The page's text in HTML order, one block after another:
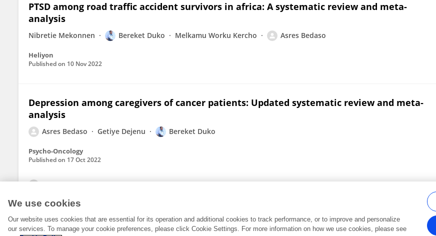
PTSD among road traffic accident survivors in africa: A systematic review and meta-
analysis
Nibretie Mekonnen Bereket Duko Melkamu Worku Kercho Asres Bedaso
Heliyon
Published on 10 Nov 2022
Depression among caregivers of cancer patients: Updated systematic review and meta‐
analysis
Asres Bedaso Getiye Dejenu Bereket Duko
Psycho-Oncology
Published on 17 Oct 2022
We use cookies
Our website uses cookies that are essential for its operation and additional cookies to track performance, or to improve and personalize
our services. To manage your cookie preferences, please click Cookie Settings. For more information on how we use cookies, please see